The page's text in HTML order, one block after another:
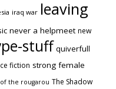
iraq war leaving
never a helpmeet new
stuff quiverfull
fiction strong female
the rougarou The Shadow